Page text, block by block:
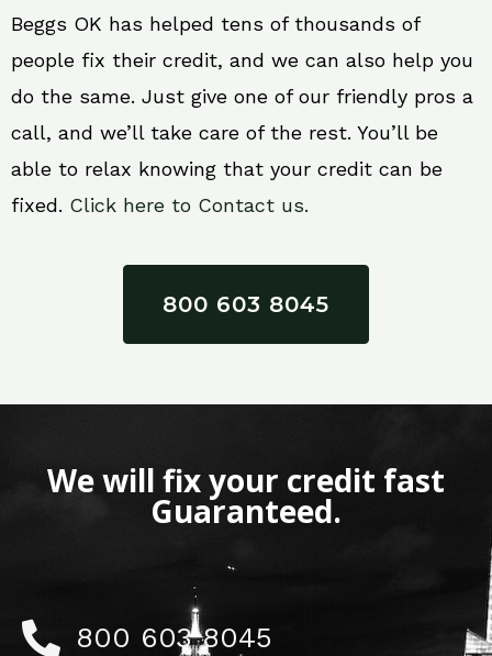
Beggs OK has helped tens of thousands of
people fix their credit, and we can also help you
do the same. Just give one of our friendly pros a
call, and we’ll take care of the rest. You’ll be
able to relax knowing that your credit can be
fixed. Click here to Contact us.
800 603 8045
We will fix your credit fast
Guaranteed.
800 603 8045